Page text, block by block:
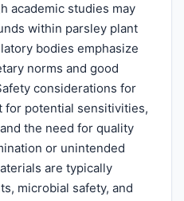
academic studies may
within parsley plant
bodies emphasize
norms and good
considerations for
for potential sensitivities,
the need for quality
or unintended
are typically
microbial safety, and